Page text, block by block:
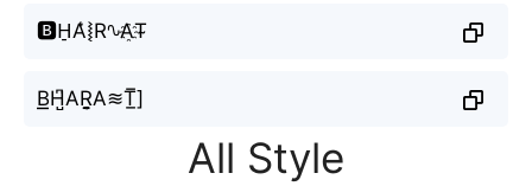
🅱H̠A͛⦚R∿A҈T̴
B͟͟H̺͆AR̬̤̯A≋T̲̅]
All Style